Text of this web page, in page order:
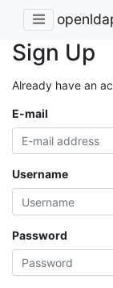
Sign Up
Already have an
E-mail
Username
Password